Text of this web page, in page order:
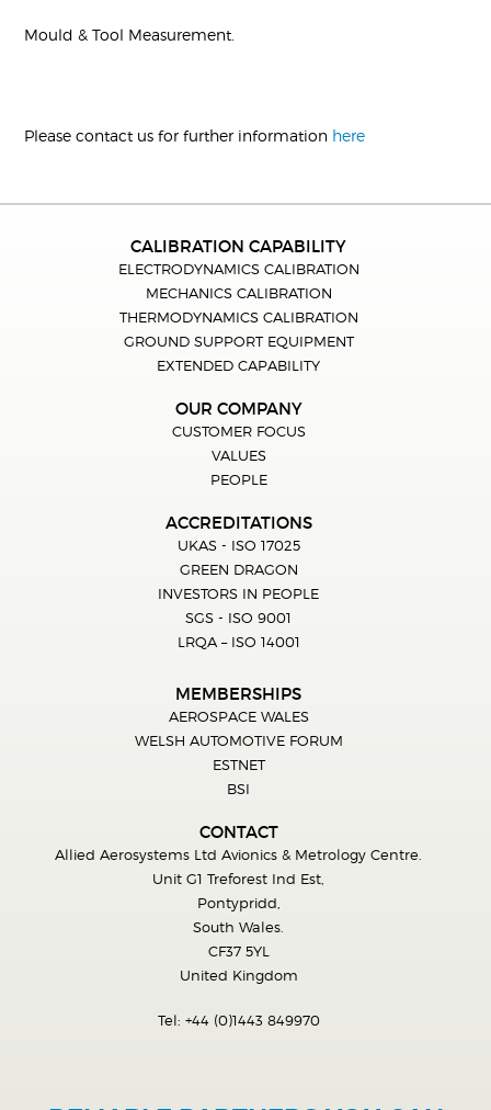
Mould & Tool Measurement.
Please contact us for further information here
CALIBRATION CAPABILITY
ELECTRODYNAMICS CALIBRATION
MECHANICS CALIBRATION
THERMODYNAMICS CALIBRATION
GROUND SUPPORT EQUIPMENT
EXTENDED CAPABILITY
OUR COMPANY
CUSTOMER FOCUS
VALUES
PEOPLE
ACCREDITATIONS
UKAS - ISO 17025
GREEN DRAGON
INVESTORS IN PEOPLE
SGS - ISO 9001
LRQA – ISO 14001
MEMBERSHIPS
AEROSPACE WALES
WELSH AUTOMOTIVE FORUM
ESTNET
BSI
CONTACT
Allied Aerosystems Ltd Avionics & Metrology Centre.
Unit G1 Treforest Ind Est,
Pontypridd,
South Wales.
CF37 5YL
United Kingdom
Tel: +44 (0)1443 849970